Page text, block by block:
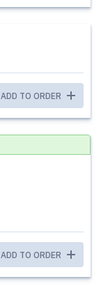
ADD TO ORDER
ADD TO ORDER